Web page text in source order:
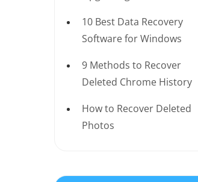
10 Best Data Recovery
Software for Windows
9 Methods to Recover
Deleted Chrome History
How to Recover Deleted
Photos